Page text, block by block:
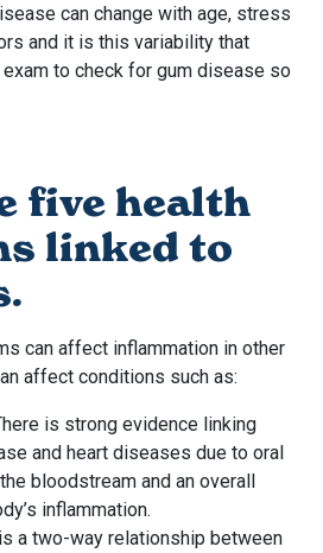
can change with age, stress
and it is this variability that
to check for gum disease so
five health
linked to
can affect inflammation in other
affect conditions such as:
is strong evidence linking
and heart diseases due to oral
bloodstream and an overall
inflammation.
a two-way relationship between